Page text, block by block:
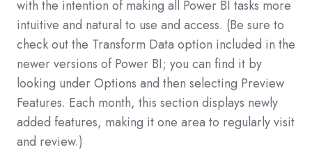
with the intention of making all Power BI tasks more
intuitive and natural to use and access. (Be sure to
check out the Transform Data option included in the
newer versions of Power BI; you can find it by
looking under Options and then selecting Preview
Features. Each month, this section displays newly
added features, making it one area to regularly visit
and review.)